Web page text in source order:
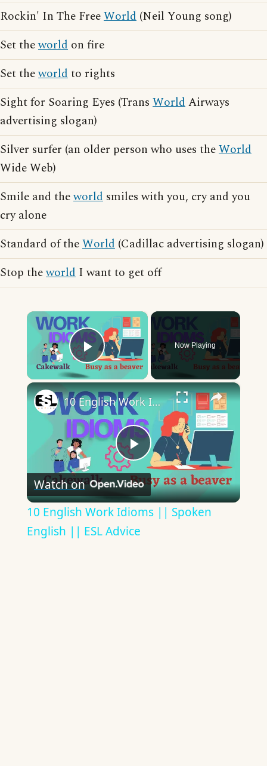
Rockin' In The FreeWorld (Neil Young song)
Set theworld on fire
Set theworldto rights
Sight for Soaring Eyes (Trans WorldAirways
advertising slogan)
Silver surfer (an older person who uses theWorld
Wide Web)
Smile and theworld smiles with you, cry and you
cry alone
Standard of theWorld (Cadillac advertising slogan)
Stop theworld I want to get off
×
Play Video
Now Playing
×
Play
Video
10 English Work Idioms || Spoken English || ESL Advice
Watch on
10 English Work Idioms || Spoken
English || ESL Advice